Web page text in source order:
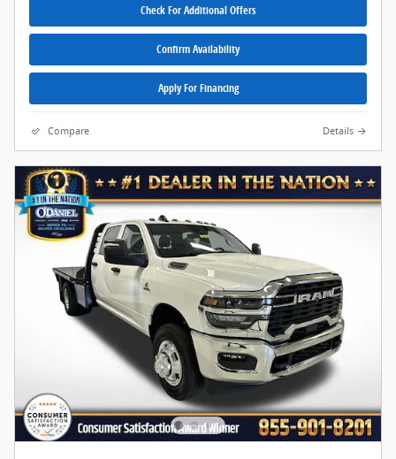
Check For Additional Offers
Confirm Availability
Apply For Financing
Compare Details